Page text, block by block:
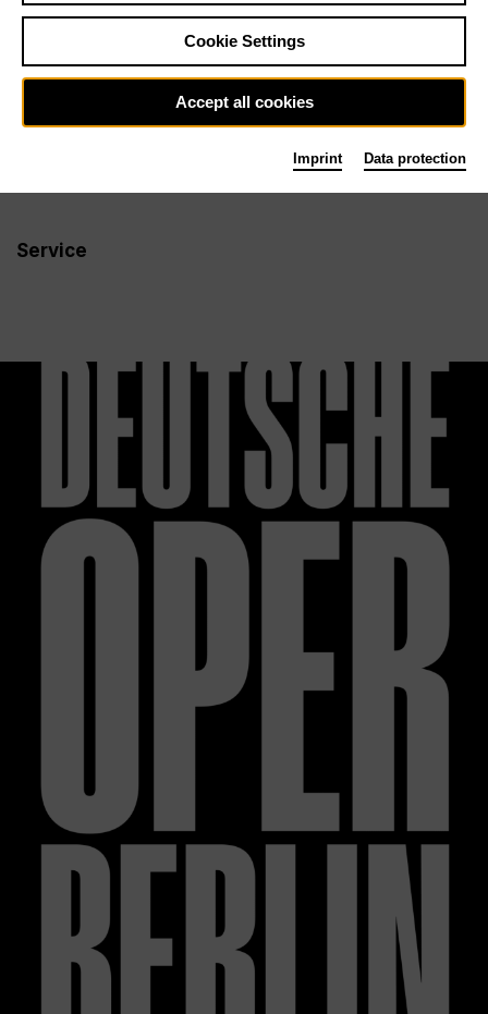
Service
Follow us
Cookie Settings
Accept all cookies
Imprint Data protection